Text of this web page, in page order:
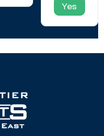
Yes